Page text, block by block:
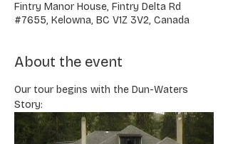
Fintry Manor House, Fintry Delta Rd
#7655, Kelowna, BC V1Z 3V2, Canada
About the event
Our tour begins with the Dun-Waters
Story: